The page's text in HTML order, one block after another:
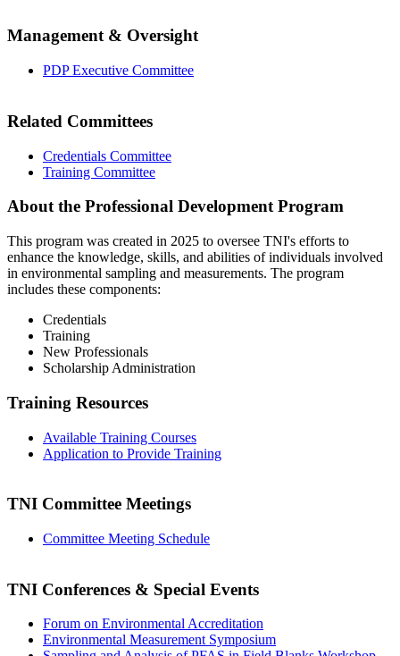
Management & Oversight
PDP Executive Committee
Related Committees
Credentials Committee
Training Committee
About the Professional Development Program
This program was created in 2025 to oversee TNI's efforts to
enhance the knowledge, skills, and abilities of individuals involved
in environmental sampling and measurements. The program
includes these components:
Credentials
Training
New Professionals
Scholarship Administration
Training Resources
Available Training Courses
Application to Provide Training
TNI Committee Meetings
Committee Meeting Schedule
TNI Conferences & Special Events
Forum on Environmental Accreditation
Environmental Measurement Symposium